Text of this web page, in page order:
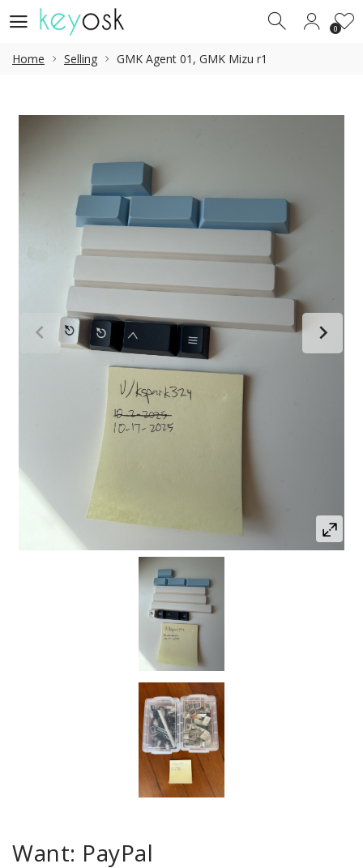
0 0
Home Selling GMK Agent 01, GMK Mizu r1
Want: PayPal